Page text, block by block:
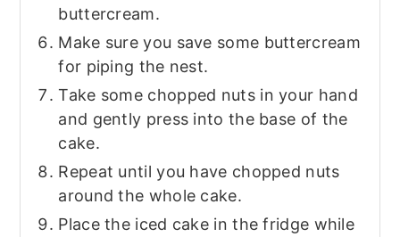
buttercream.
Make sure you save some buttercream
for piping the nest.
Take some chopped nuts in your hand
and gently press into the base of the
cake.
Repeat until you have chopped nuts
around the whole cake.
Place the iced cake in the fridge while